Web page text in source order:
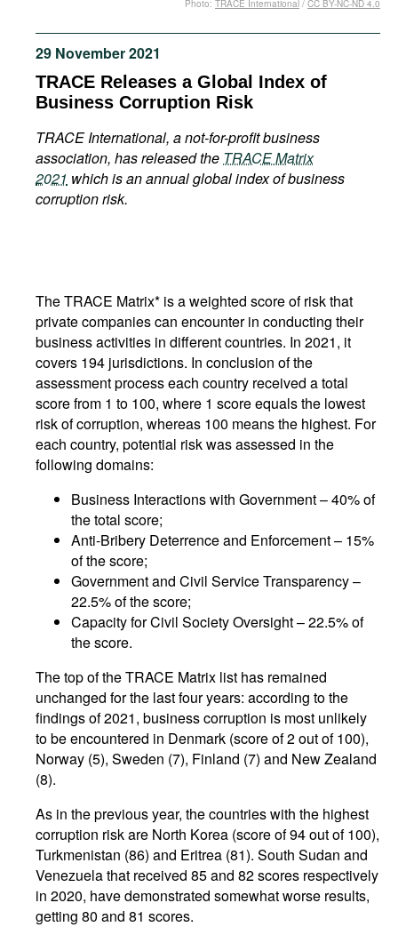
Podcasts
Bookshelf
29 November 2021
TRACE Releases a Global Index of
Business Corruption Risk
TRACE International, a not-for-profit business
association, has released the TRACE Matrix
2021 which is an annual global index of business
corruption risk.
Photo: TRACE International / CC BY-NC-ND 4.0
The TRACE Matrix* is a weighted score of risk that
private companies can encounter in conducting their
business activities in different countries. In 2021, it
covers 194 jurisdictions. In conclusion of the
assessment process each country received a total
score from 1 to 100, where 1 score equals the lowest
risk of corruption, whereas 100 means the highest. For
each country, potential risk was assessed in the
following domains:
Business Interactions with Government – 40% of
the total score;
Anti-Bribery Deterrence and Enforcement – 15%
of the score;
Government and Civil Service Transparency –
22.5% of the score;
Capacity for Civil Society Oversight – 22.5% of
the score.
The top of the TRACE Matrix list has remained
unchanged for the last four years: according to the
findings of 2021, business corruption is most unlikely
to be encountered in Denmark (score of 2 out of 100),
Norway (5), Sweden (7), Finland (7) and New Zealand
(8).
As in the previous year, the countries with the highest
corruption risk are North Korea (score of 94 out of 100),
Turkmenistan (86) and Eritrea (81). South Sudan and
Venezuela that received 85 and 82 scores respectively
in 2020, have demonstrated somewhat worse results,
getting 80 and 81 scores.